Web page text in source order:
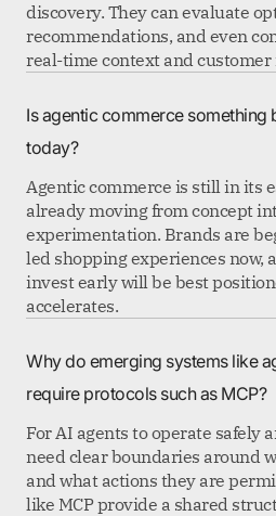
discovery. They can evaluate
recommendations, and even
real-time context and customer
Is agentic commerce something
today?
Agentic commerce is still in its
already moving from concept
experimentation. Brands are
led shopping experiences now,
invest early will be best
accelerates.
Why do emerging systems like
require protocols such as MCP?
For AI agents to operate safely
need clear boundaries around
and what actions they are
like MCP provide a shared